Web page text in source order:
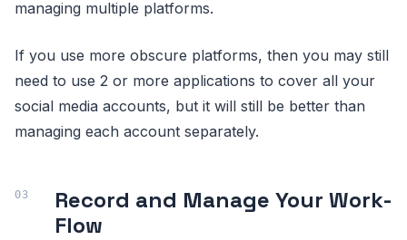
managing multiple platforms.
If you use more obscure platforms, then you may still
need to use 2 or more applications to cover all your
social media accounts, but it will still be better than
managing each account separately.
Record and Manage Your Work-
Flow